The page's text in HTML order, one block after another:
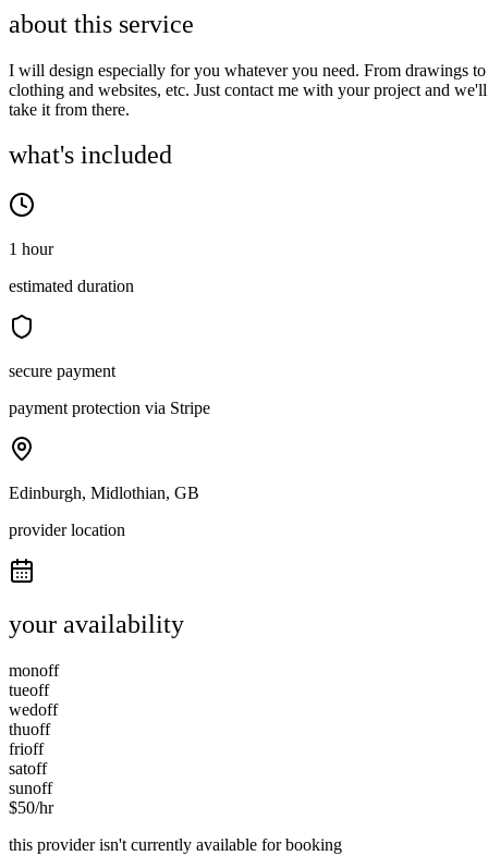
about this service
I will design especially for you whatever you need. From drawings to
clothing and websites, etc. Just contact me with your project and we'll
take it from there.
what's included
1 hour
estimated duration
secure payment
payment protection via Stripe
Edinburgh, Midlothian, GB
provider location
your availability
monoff
tueoff
wedoff
thuoff
frioff
satoff
sunoff
$50/hr
this provider isn't currently available for booking